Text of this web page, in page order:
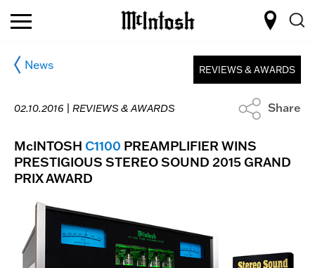
News
02.10.2016 | REVIEWS & AWARDS
REVIEWS & AWARDS
Share
McINTOSH C1100 PREAMPLIFIER WINS
PRESTIGIOUS STEREO SOUND 2015 GRAND
PRIX AWARD